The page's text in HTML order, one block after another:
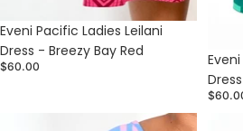
Sold out
Eveni Pacific Ladies Leilani
Dress - Breezy Bay Red
$60.00 Sold